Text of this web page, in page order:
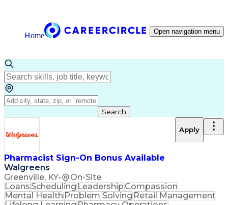
Home Open navigation menu
Search
Pharmacist Sign-On Bonus Available
Walgreens
Greenville, KY• On-Site
Apply
LoansSchedulingLeadershipCompassion
Mental HealthProblem SolvingRetail Management